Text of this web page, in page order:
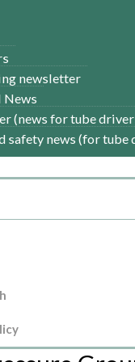
newsletter
News
(news for tube
safety news (for tube